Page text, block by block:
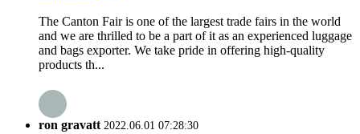
The Canton Fair is one of the largest trade fairs in the world
and we are thrilled to be a part of it as an experienced luggage
and bags exporter. We take pride in offering high-quality
products th...
ron gravatt 2022.06.01 07:28:30